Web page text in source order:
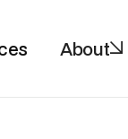
About